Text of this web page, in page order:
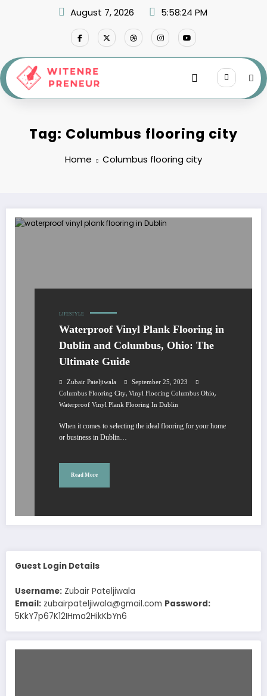
August 7, 2026 5:58:24 PM
Tag: Columbus flooring city
Home Columbus flooring city
LIFESTYLE
Waterproof Vinyl Plank Flooring in
Dublin and Columbus, Ohio: The
Ultimate Guide
Zubair Pateljiwala
September 25, 2023
Columbus Flooring City, Vinyl Flooring Columbus Ohio,
Waterproof Vinyl Plank Flooring In Dublin
When it comes to selecting the ideal flooring for your home
or business in Dublin…
Read More
Guest Login Details
Username: Zubair Pateljiwala
Email: zubairpateljiwala@gmail.com Password:
5KkY7p67K12IHma2HikKbYn6